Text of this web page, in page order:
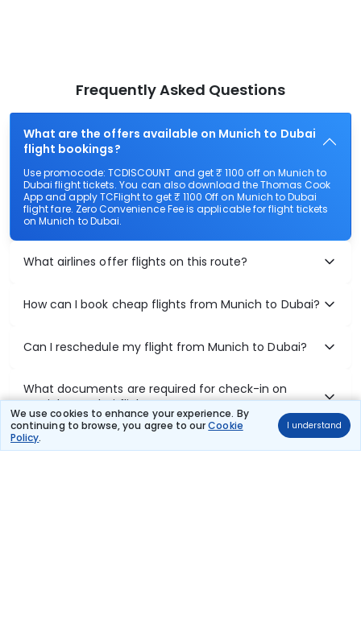
We use cookies to enhance your experience. By
continuing to browse, you agree to ourCookie
Policy.
I understand
Frequently Asked Questions
What are the offers available on Munich to Dubai
flight bookings?
Use promocode: TCDISCOUNT and get ₹ 1100 off on Munich to
Dubai flight tickets. You can also download the Thomas Cook
App and apply TCFlight to get ₹ 1100 Off on Munich to Dubai
flight fare. Zero Convenience Fee is applicable for flight tickets
on Munich to Dubai.
What airlines offer flights on this route?
How can I book cheap flights from Munich to Dubai?
Can I reschedule my flight from Munich to Dubai?
What documents are required for check-in on
Munich to Dubai flights?